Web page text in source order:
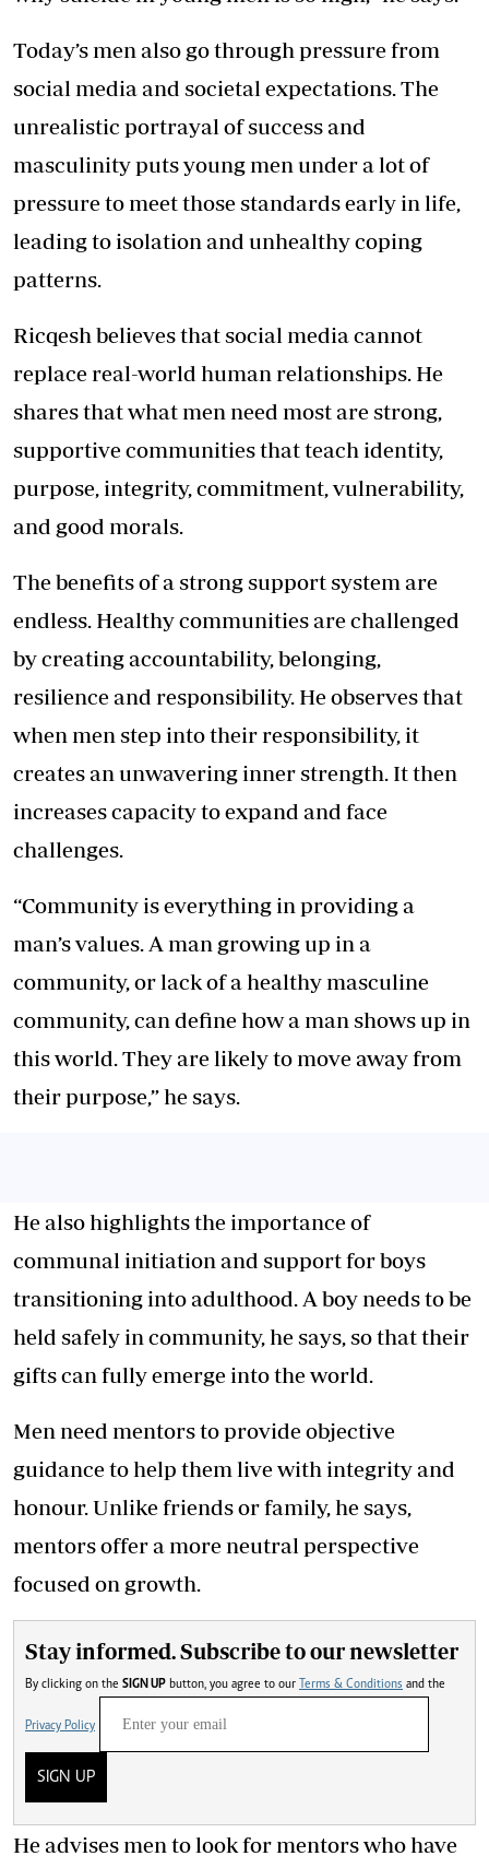
Today’s men also go through pressure from
social media and societal expectations. The
unrealistic portrayal of success and
masculinity puts young men under a lot of
pressure to meet those standards early in life,
leading to isolation and unhealthy coping
patterns.
Ricqesh believes that social media cannot
replace real-world human relationships. He
shares that what men need most are strong,
supportive communities that teach identity,
purpose, integrity, commitment, vulnerability,
and good morals.
The benefits of a strong support system are
endless. Healthy communities are challenged
by creating accountability, belonging,
resilience and responsibility. He observes that
when men step into their responsibility, it
creates an unwavering inner strength. It then
increases capacity to expand and face
challenges.
“Community is everything in providing a
man’s values. A man growing up in a
community, or lack of a healthy masculine
community, can define how a man shows up in
this world. They are likely to move away from
their purpose,” he says.
He also highlights the importance of
communal initiation and support for boys
transitioning into adulthood. A boy needs to be
held safely in community, he says, so that their
gifts can fully emerge into the world.
Men need mentors to provide objective
guidance to help them live with integrity and
honour. Unlike friends or family, he says,
mentors offer a more neutral perspective
focused on growth.
Stay informed. Subscribe to our newsletter
By clicking on the SIGN UP button, you agree to our Terms & Conditions and the
Privacy Policy
SIGN UP
He advises men to look for mentors who have